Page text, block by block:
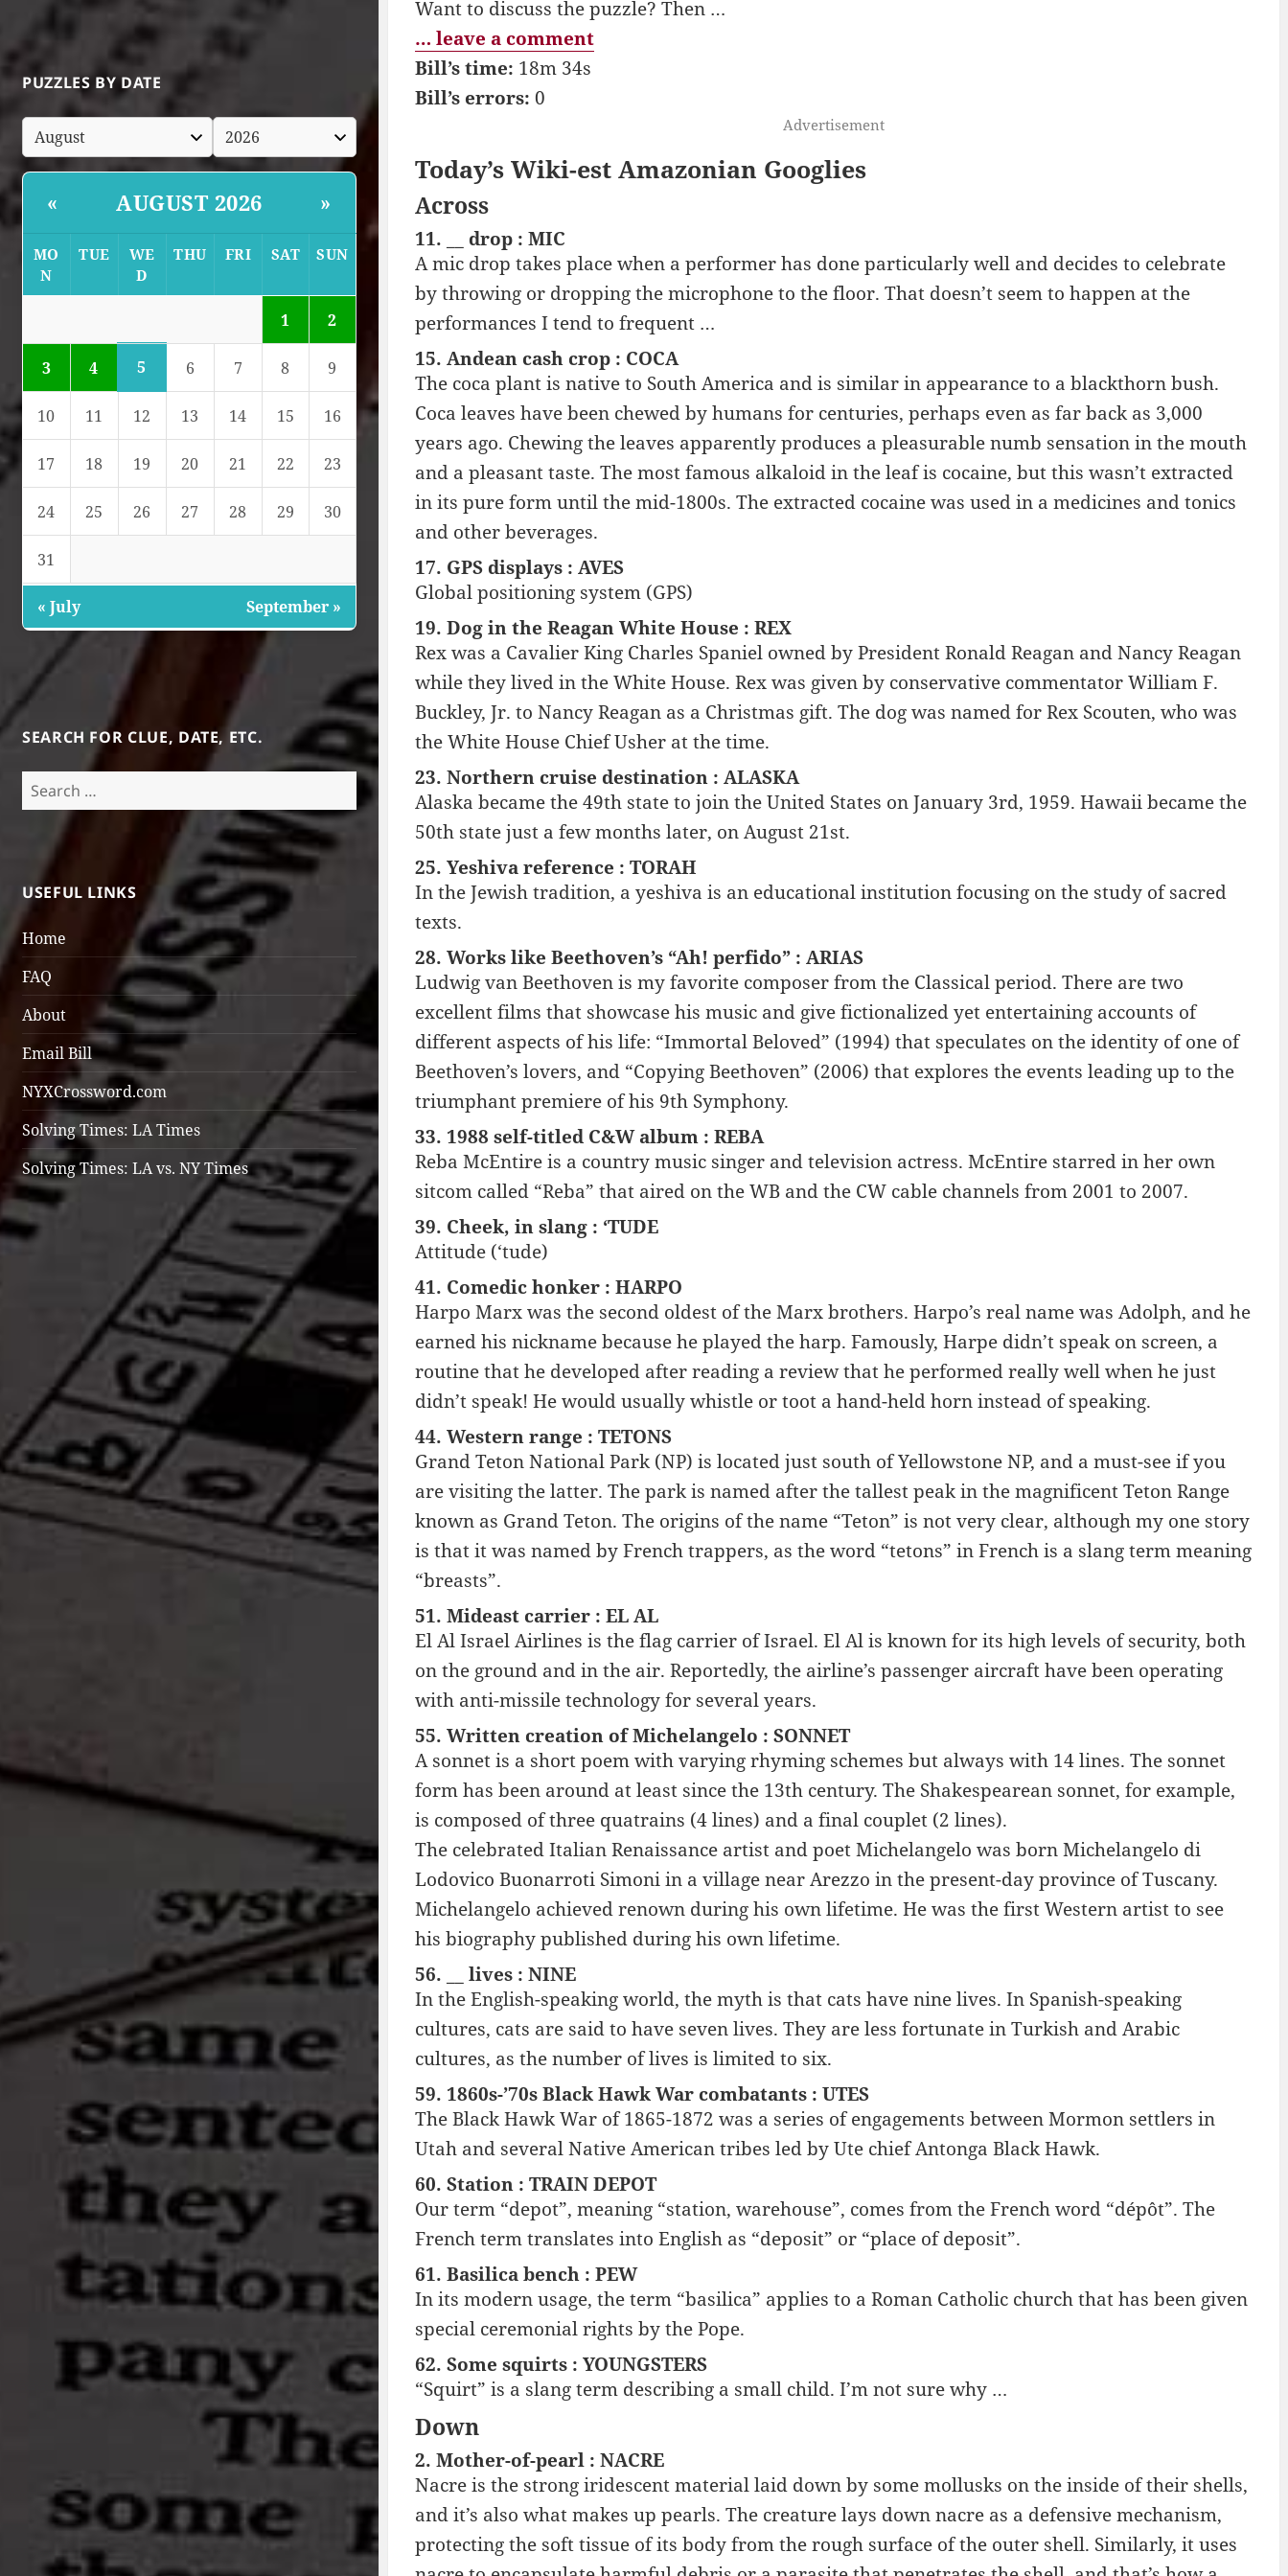
PUZZLES BY DATE
« AUGUST 2026 »
MO
N
TUE
WE
D
THU FRI SAT SUN
1 2
3 4 5 6 7 8 9
10 11 12 13 14 15 16
17 18 19 20 21 22 23
24 25 26 27 28 29 30
31
« July September »
SEARCH FOR CLUE, DATE, ETC.
Search
for:
USEFUL LINKS
Home
FAQ
About
Email Bill
NYXCrossword.com
Solving Times: LA Times
Solving Times: LA vs. NY Times
Want to discuss the puzzle? Then …
… leave a comment
Bill’s time: 18m 34s
Bill’s errors: 0
Advertisement
Today’s Wiki-est Amazonian Googlies
Across
11. __ drop : MIC
A mic drop takes place when a performer has done particularly well and decides to celebrate
by throwing or dropping the microphone to the floor. That doesn’t seem to happen at the
performances I tend to frequent …
15. Andean cash crop : COCA
The coca plant is native to South America and is similar in appearance to a blackthorn bush.
Coca leaves have been chewed by humans for centuries, perhaps even as far back as 3,000
years ago. Chewing the leaves apparently produces a pleasurable numb sensation in the mouth
and a pleasant taste. The most famous alkaloid in the leaf is cocaine, but this wasn’t extracted
in its pure form until the mid-1800s. The extracted cocaine was used in a medicines and tonics
and other beverages.
17. GPS displays : AVES
Global positioning system (GPS)
19. Dog in the Reagan White House : REX
Rex was a Cavalier King Charles Spaniel owned by President Ronald Reagan and Nancy Reagan
while they lived in the White House. Rex was given by conservative commentator William F.
Buckley, Jr. to Nancy Reagan as a Christmas gift. The dog was named for Rex Scouten, who was
the White House Chief Usher at the time.
23. Northern cruise destination : ALASKA
Alaska became the 49th state to join the United States on January 3rd, 1959. Hawaii became the
50th state just a few months later, on August 21st.
25. Yeshiva reference : TORAH
In the Jewish tradition, a yeshiva is an educational institution focusing on the study of sacred
texts.
28. Works like Beethoven’s “Ah! perfido” : ARIAS
Ludwig van Beethoven is my favorite composer from the Classical period. There are two
excellent films that showcase his music and give fictionalized yet entertaining accounts of
different aspects of his life: “Immortal Beloved” (1994) that speculates on the identity of one of
Beethoven’s lovers, and “Copying Beethoven” (2006) that explores the events leading up to the
triumphant premiere of his 9th Symphony.
33. 1988 self-titled C&W album : REBA
Reba McEntire is a country music singer and television actress. McEntire starred in her own
sitcom called “Reba” that aired on the WB and the CW cable channels from 2001 to 2007.
39. Cheek, in slang : ‘TUDE
Attitude (‘tude)
41. Comedic honker : HARPO
Harpo Marx was the second oldest of the Marx brothers. Harpo’s real name was Adolph, and he
earned his nickname because he played the harp. Famously, Harpe didn’t speak on screen, a
routine that he developed after reading a review that he performed really well when he just
didn’t speak! He would usually whistle or toot a hand-held horn instead of speaking.
44. Western range : TETONS
Grand Teton National Park (NP) is located just south of Yellowstone NP, and a must-see if you
are visiting the latter. The park is named after the tallest peak in the magnificent Teton Range
known as Grand Teton. The origins of the name “Teton” is not very clear, although my one story
is that it was named by French trappers, as the word “tetons” in French is a slang term meaning
“breasts”.
51. Mideast carrier : EL AL
El Al Israel Airlines is the flag carrier of Israel. El Al is known for its high levels of security, both
on the ground and in the air. Reportedly, the airline’s passenger aircraft have been operating
with anti-missile technology for several years.
55. Written creation of Michelangelo : SONNET
A sonnet is a short poem with varying rhyming schemes but always with 14 lines. The sonnet
form has been around at least since the 13th century. The Shakespearean sonnet, for example,
is composed of three quatrains (4 lines) and a final couplet (2 lines).
The celebrated Italian Renaissance artist and poet Michelangelo was born Michelangelo di
Lodovico Buonarroti Simoni in a village near Arezzo in the present-day province of Tuscany.
Michelangelo achieved renown during his own lifetime. He was the first Western artist to see
his biography published during his own lifetime.
56. __ lives : NINE
In the English-speaking world, the myth is that cats have nine lives. In Spanish-speaking
cultures, cats are said to have seven lives. They are less fortunate in Turkish and Arabic
cultures, as the number of lives is limited to six.
59. 1860s-’70s Black Hawk War combatants : UTES
The Black Hawk War of 1865-1872 was a series of engagements between Mormon settlers in
Utah and several Native American tribes led by Ute chief Antonga Black Hawk.
60. Station : TRAIN DEPOT
Our term “depot”, meaning “station, warehouse”, comes from the French word “dépôt”. The
French term translates into English as “deposit” or “place of deposit”.
61. Basilica bench : PEW
In its modern usage, the term “basilica” applies to a Roman Catholic church that has been given
special ceremonial rights by the Pope.
62. Some squirts : YOUNGSTERS
“Squirt” is a slang term describing a small child. I’m not sure why …
Down
2. Mother-of-pearl : NACRE
Nacre is the strong iridescent material laid down by some mollusks on the inside of their shells,
and it’s also what makes up pearls. The creature lays down nacre as a defensive mechanism,
protecting the soft tissue of its body from the rough surface of the outer shell. Similarly, it uses